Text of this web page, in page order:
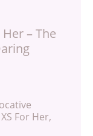
– The
For Her,